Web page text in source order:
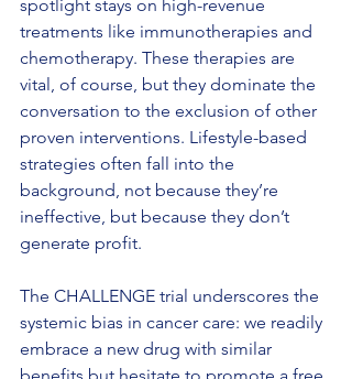
spotlight stays on high-revenue
treatments like immunotherapies and
chemotherapy. These therapies are
vital, of course, but they dominate the
conversation to the exclusion of other
proven interventions. Lifestyle-based
strategies often fall into the
background, not because they’re
ineffective, but because they don’t
generate profit.
The CHALLENGE trial underscores the
systemic bias in cancer care: we readily
embrace a new drug with similar